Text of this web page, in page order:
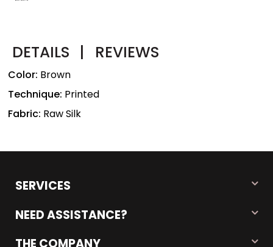
DETAILS | REVIEWS
Color: Brown
Technique: Printed
Fabric: Raw Silk
SERVICES
NEED ASSISTANCE?